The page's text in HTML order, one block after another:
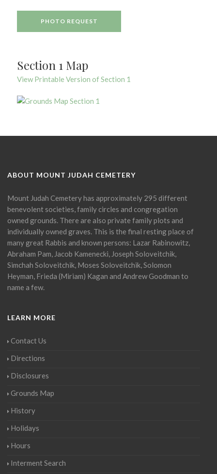
PHOTO REQUEST
Section 1 Map
View Printable Version of Section 1
ABOUT MOUNT JUDAH CEMETERY
Mount Judah Cemetery has approximately 295 different
benevolent societies, family circles and congregation
owned grounds. There are also private family plots and
individually owned graves. This is the final resting place of
many great Rabbis and known persons: Lazar Rabinowitz,
Abraham Pam, Jacob Kamenecki, Joseph Soloveitchik,
Simchah Soloveitchik, Moses Soloveitchik, Solomon
Heyman, Frieda (Miriam) Kagan and Andrew Goodman to
name a few.
LEARN MORE
Contact Us
Directions
Disclosures
Grounds Map
History
Holidays
Hours
Interment Search